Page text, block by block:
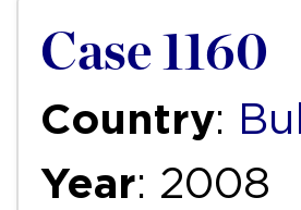
Case 1160
Country:
Year: 2008